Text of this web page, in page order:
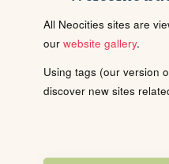
All Neocities sites are
our website gallery.
Using tags (our version
discover new sites